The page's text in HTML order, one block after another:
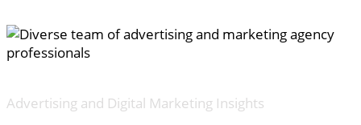
Advertising and Digital Marketing Insights